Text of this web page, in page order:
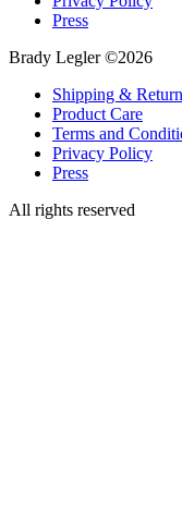
Press
Brady Legler ©2026
Shipping &
Product Care
Terms and
Privacy Policy
Press
All rights reserved